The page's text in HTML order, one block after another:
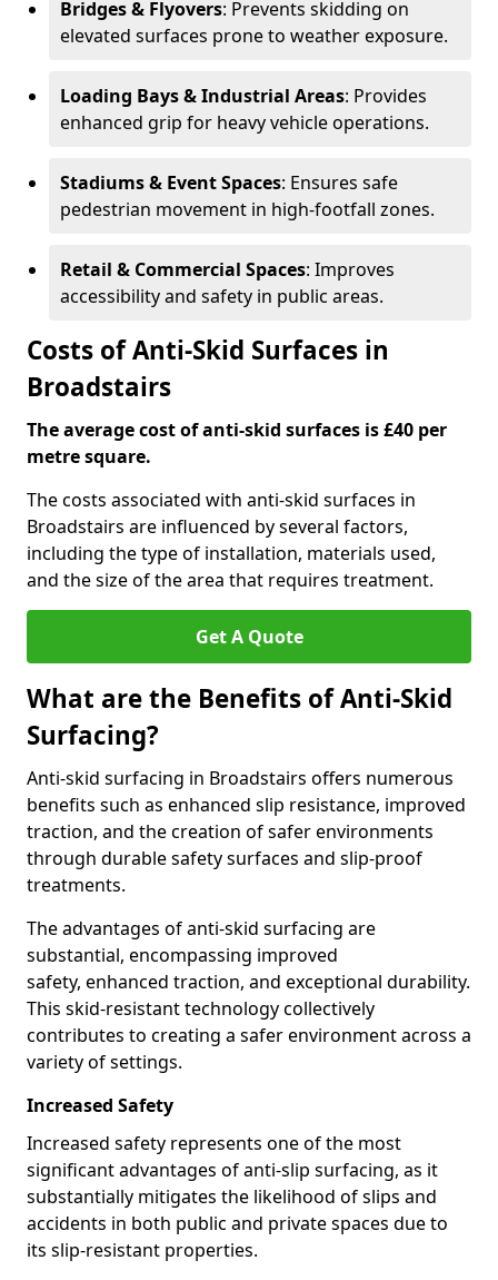
Bridges & Flyovers: Prevents skidding on
elevated surfaces prone to weather exposure.
Loading Bays & Industrial Areas: Provides
enhanced grip for heavy vehicle operations.
Stadiums & Event Spaces: Ensures safe
pedestrian movement in high-footfall zones.
Retail & Commercial Spaces: Improves
accessibility and safety in public areas.
Costs of Anti-Skid Surfaces in
Broadstairs
The average cost of anti-skid surfaces is £40 per
metre square.
The costs associated with anti-skid surfaces in
Broadstairs are influenced by several factors,
including the type of installation, materials used,
and the size of the area that requires treatment.
Get A Quote
What are the Benefits of Anti-Skid
Surfacing?
Anti-skid surfacing in Broadstairs offers numerous
benefits such as enhanced slip resistance, improved
traction, and the creation of safer environments
through durable safety surfaces and slip-proof
treatments.
The advantages of anti-skid surfacing are
substantial, encompassing improved
safety, enhanced traction, and exceptional durability.
This skid-resistant technology collectively
contributes to creating a safer environment across a
variety of settings.
Increased Safety
Increased safety represents one of the most
significant advantages of anti-slip surfacing, as it
substantially mitigates the likelihood of slips and
accidents in both public and private spaces due to
its slip-resistant properties.